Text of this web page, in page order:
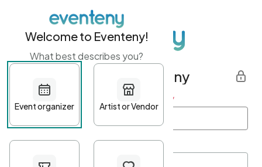
Get started with Eventeny
First name Last name *
Welcome to Eventeny!
What best describes you?